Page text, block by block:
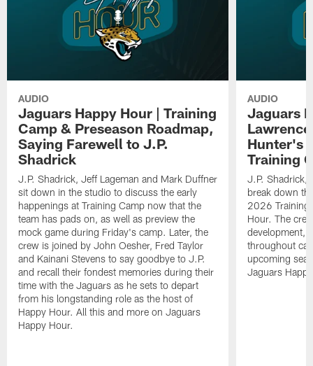
AUDIO
Jaguars Happy Hour | Training
Camp & Preseason Roadmap,
Saying Farewell to J.P.
Shadrick
J.P. Shadrick, Jeff Lageman and Mark Duffner
sit down in the studio to discuss the early
happenings at Training Camp now that the
team has pads on, as well as preview the
mock game during Friday's camp. Later, the
crew is joined by John Oesher, Fred Taylor
and Kainani Stevens to say goodbye to J.P.
and recall their fondest memories during their
time with the Jaguars as he sets to depart
from his longstanding role as the host of
Happy Hour. All this and more on Jaguars
Happy Hour.
AUDIO
Jaguars
Hunter's
Training
J.P. Shadrick,
break down
2026 Training
Hour. The
development,
throughout
upcoming
Jaguars